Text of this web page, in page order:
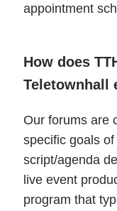
appointment
How does
Teletownhall
Our forums are
specific goals
script/agenda
live event
program that